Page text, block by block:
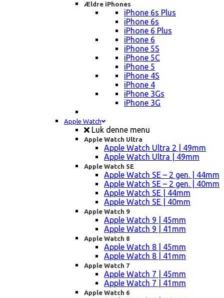
Ældre iPhones
iPhone 6s Plus
iPhone 6s
iPhone 6 Plus
iPhone 6
iPhone 5S
iPhone 5C
iPhone 5
iPhone 4S
iPhone 4
iPhone 3Gs
iPhone 3G
Apple Watch
Luk denne menu
Apple Watch Ultra
Apple Watch Ultra 2 | 49mm
Apple Watch Ultra | 49mm
Apple Watch SE
Apple Watch SE – 2 gen. | 44mm
Apple Watch SE – 2 gen. | 40mm
Apple Watch SE | 44mm
Apple Watch SE | 40mm
Apple Watch 9
Apple Watch 9 | 45mm
Apple Watch 9 | 41mm
Apple Watch 8
Apple Watch 8 | 45mm
Apple Watch 8 | 41mm
Apple Watch 7
Apple Watch 7 | 45mm
Apple Watch 7 | 41mm
Apple Watch 6